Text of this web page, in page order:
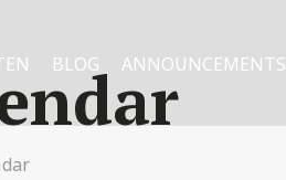
BLOG ANNOUNCEMENTS